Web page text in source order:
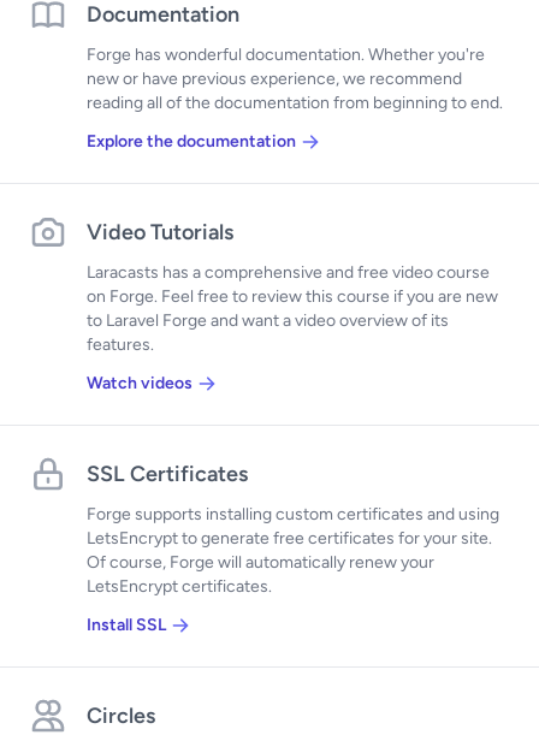
Documentation
Forge has wonderful documentation. Whether you're
new or have previous experience, we recommend
reading all of the documentation from beginning to end.
Explore the documentation
Video Tutorials
Laracasts has a comprehensive and free video course
on Forge. Feel free to review this course if you are new
to Laravel Forge and want a video overview of its
features.
Watch videos
SSL Certificates
Forge supports installing custom certificates and using
LetsEncrypt to generate free certificates for your site.
Of course, Forge will automatically renew your
LetsEncrypt certificates.
Install SSL
Circles